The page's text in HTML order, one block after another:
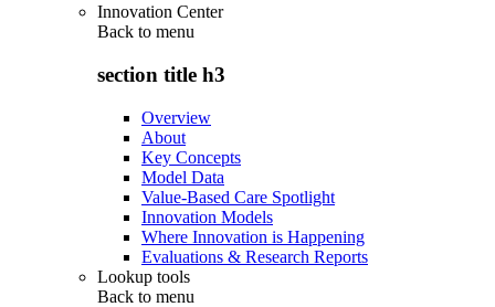
Innovation Center
Back to menu
section title h3
Overview
About
Key Concepts
Model Data
Value-Based Care Spotlight
Innovation Models
Where Innovation is Happening
Evaluations & Research Reports
Lookup tools
Back to menu